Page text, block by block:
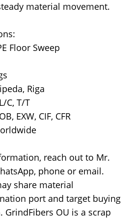
material movement.
Floor Sweep
Riga
C, T/T
EXW, CIF, CFR
reach out to Mr.
phone or email.
share material
port and target buying
OU is a scrap